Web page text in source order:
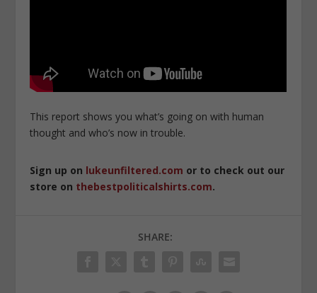
This report shows you what’s going on with human
thought and who’s now in trouble.
Sign up on lukeunfiltered.com or to check out our
store on thebestpoliticalshirts.com.
SHARE: